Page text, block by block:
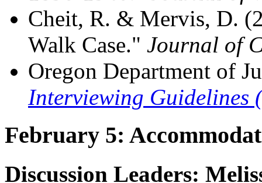
Cheit, R. & Mervis, D.
Walk Case." Journal of
Oregon Department of
Interviewing Guidelines
February 5:
Discussion Leaders: